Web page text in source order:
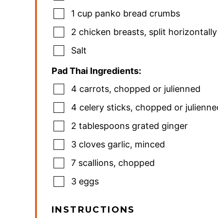
1 cup panko bread crumbs
2 chicken breasts, split horizontally
Salt
Pad Thai Ingredients:
4 carrots, chopped or julienned
4 celery sticks, chopped or
2 tablespoons grated ginger
3 cloves garlic, minced
7 scallions, chopped
3 eggs
INSTRUCTIONS